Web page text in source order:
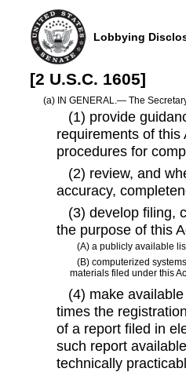
Lobbying
[2 U.S.C. 1605]
(a) IN GENERAL.— The
(1) provide
requirements of
procedures for
(2) review, and
accuracy,
(3) develop filing,
the purpose of this
(A) a publicly available
(B) computerized
materials filed under this
(4) make
times the
of a report filed in
such report
technically